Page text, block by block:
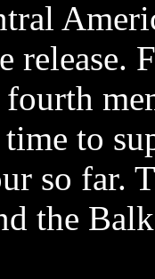
release.
to
so far.
the